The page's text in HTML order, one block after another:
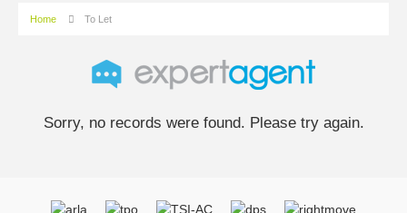
Home To Let
Sorry, no records were found. Please try again.